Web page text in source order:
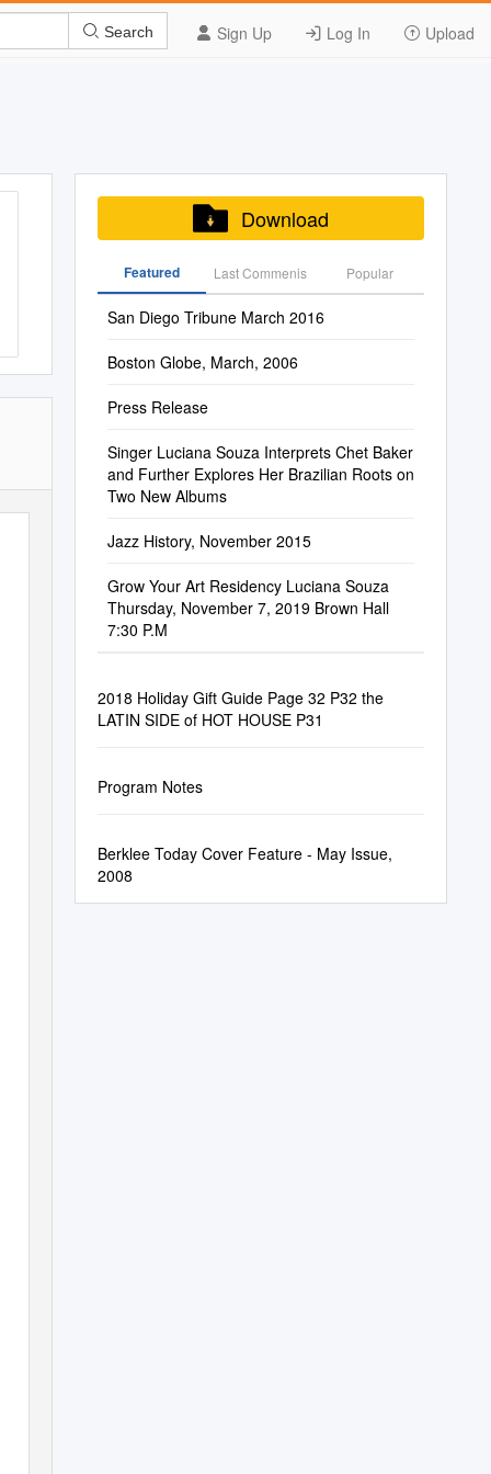
Sign Up Log In Upload
Search
Download
Featured Last Commenis Popular
San Diego Tribune March 2016
Boston Globe, March, 2006
Press Release
Singer Luciana Souza Interprets Chet Baker
and Further Explores Her Brazilian Roots on
Two New Albums
Jazz History, November 2015
Grow Your Art Residency Luciana Souza
Thursday, November 7, 2019 Brown Hall
7:30 P.M
2018 Holiday Gift Guide Page 32 P32 the
LATIN SIDE of HOT HOUSE P31
Program Notes
Berklee Today Cover Feature - May Issue,
2008